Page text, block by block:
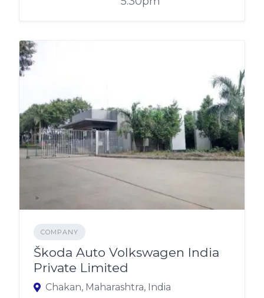
COMPANY
Škoda Auto Volkswagen India
Private Limited
Chakan, Maharashtra, India